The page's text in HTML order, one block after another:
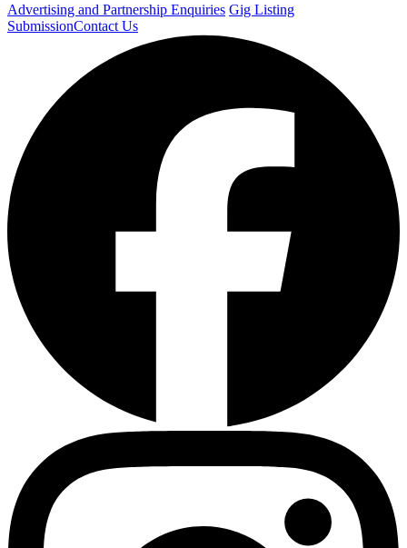
Advertising and Partnership Enquiries Gig Listing
SubmissionContact Us